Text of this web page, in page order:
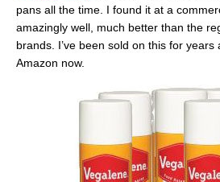
pans all the time. I found it at a
amazingly well, much better than the
brands. I’ve been sold on this for years
Amazon now.